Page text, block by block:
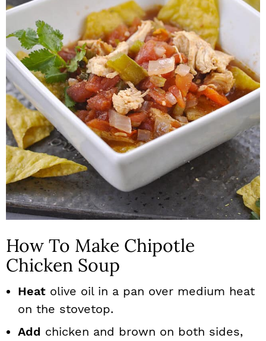
How To Make Chipotle
Chicken Soup
Heat olive oil in a pan over medium heat
on the stovetop.
Add chicken and brown on both sides,